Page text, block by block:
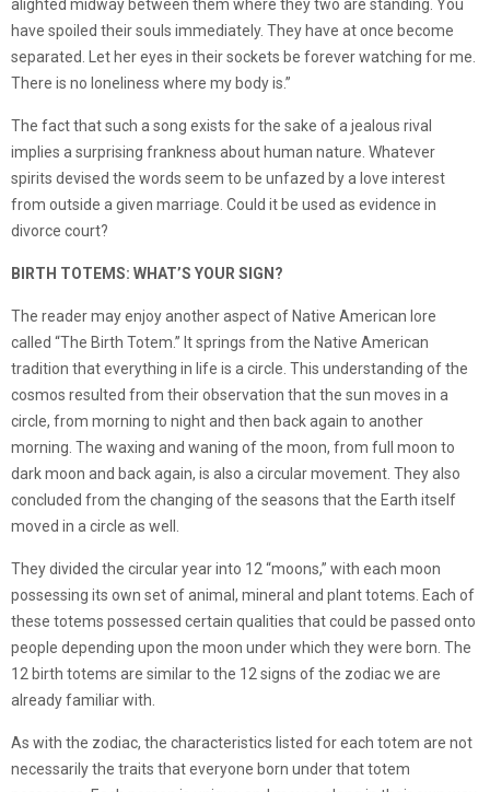
alighted midway between them where they two are standing. You
have spoiled their souls immediately. They have at once become
separated. Let her eyes in their sockets be forever watching for me.
There is no loneliness where my body is.”
The fact that such a song exists for the sake of a jealous rival
implies a surprising frankness about human nature. Whatever
spirits devised the words seem to be unfazed by a love interest
from outside a given marriage. Could it be used as evidence in
divorce court?
BIRTH TOTEMS: WHAT’S YOUR SIGN?
The reader may enjoy another aspect of Native American lore
called “The Birth Totem.” It springs from the Native American
tradition that everything in life is a circle. This understanding of the
cosmos resulted from their observation that the sun moves in a
circle, from morning to night and then back again to another
morning. The waxing and waning of the moon, from full moon to
dark moon and back again, is also a circular movement. They also
concluded from the changing of the seasons that the Earth itself
moved in a circle as well.
They divided the circular year into 12 “moons,” with each moon
possessing its own set of animal, mineral and plant totems. Each of
these totems possessed certain qualities that could be passed onto
people depending upon the moon under which they were born. The
12 birth totems are similar to the 12 signs of the zodiac we are
already familiar with.
As with the zodiac, the characteristics listed for each totem are not
necessarily the traits that everyone born under that totem